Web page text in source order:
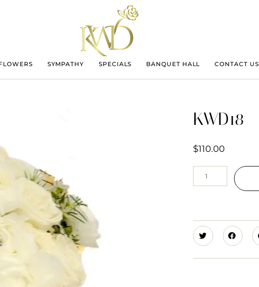
SYMPATHY SPECIALS BANQUET HALL CONTACT US
KWD18
$110.00